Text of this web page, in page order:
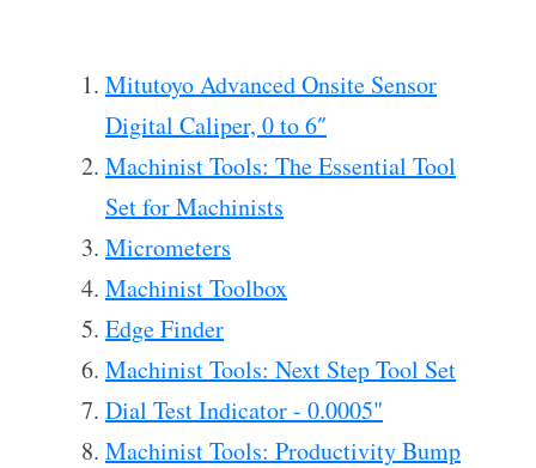
Mitutoyo Advanced Onsite Sensor
Digital Caliper, 0 to 6″
Machinist Tools: The Essential Tool
Set for Machinists
Micrometers
Machinist Toolbox
Edge Finder
Machinist Tools: Next Step Tool Set
Dial Test Indicator - 0.0005"
Machinist Tools: Productivity Bump